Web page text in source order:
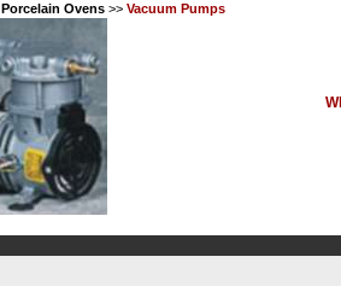
Porcelain Ovens >> Vacuum Pumps